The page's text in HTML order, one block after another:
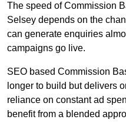
The speed of Commission
Selsey depends on the
can generate enquiries
campaigns go live.
SEO based Commission
longer to build but delivers
reliance on constant ad
benefit from a blended